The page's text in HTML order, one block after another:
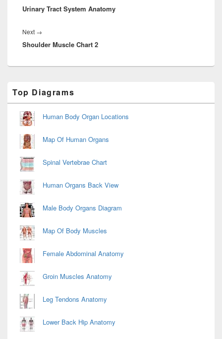
post:
Urinary Tract System Anatomy
Next →
post:
Shoulder Muscle Chart 2
Sidebar
Widget
Area
Top Diagrams
Human Body Organ Locations
Map Of Human Organs
Spinal Vertebrae Chart
Human Organs Back View
Male Body Organs Diagram
Map Of Body Muscles
Female Abdominal Anatomy
Groin Muscles Anatomy
Leg Tendons Anatomy
Lower Back Hip Anatomy